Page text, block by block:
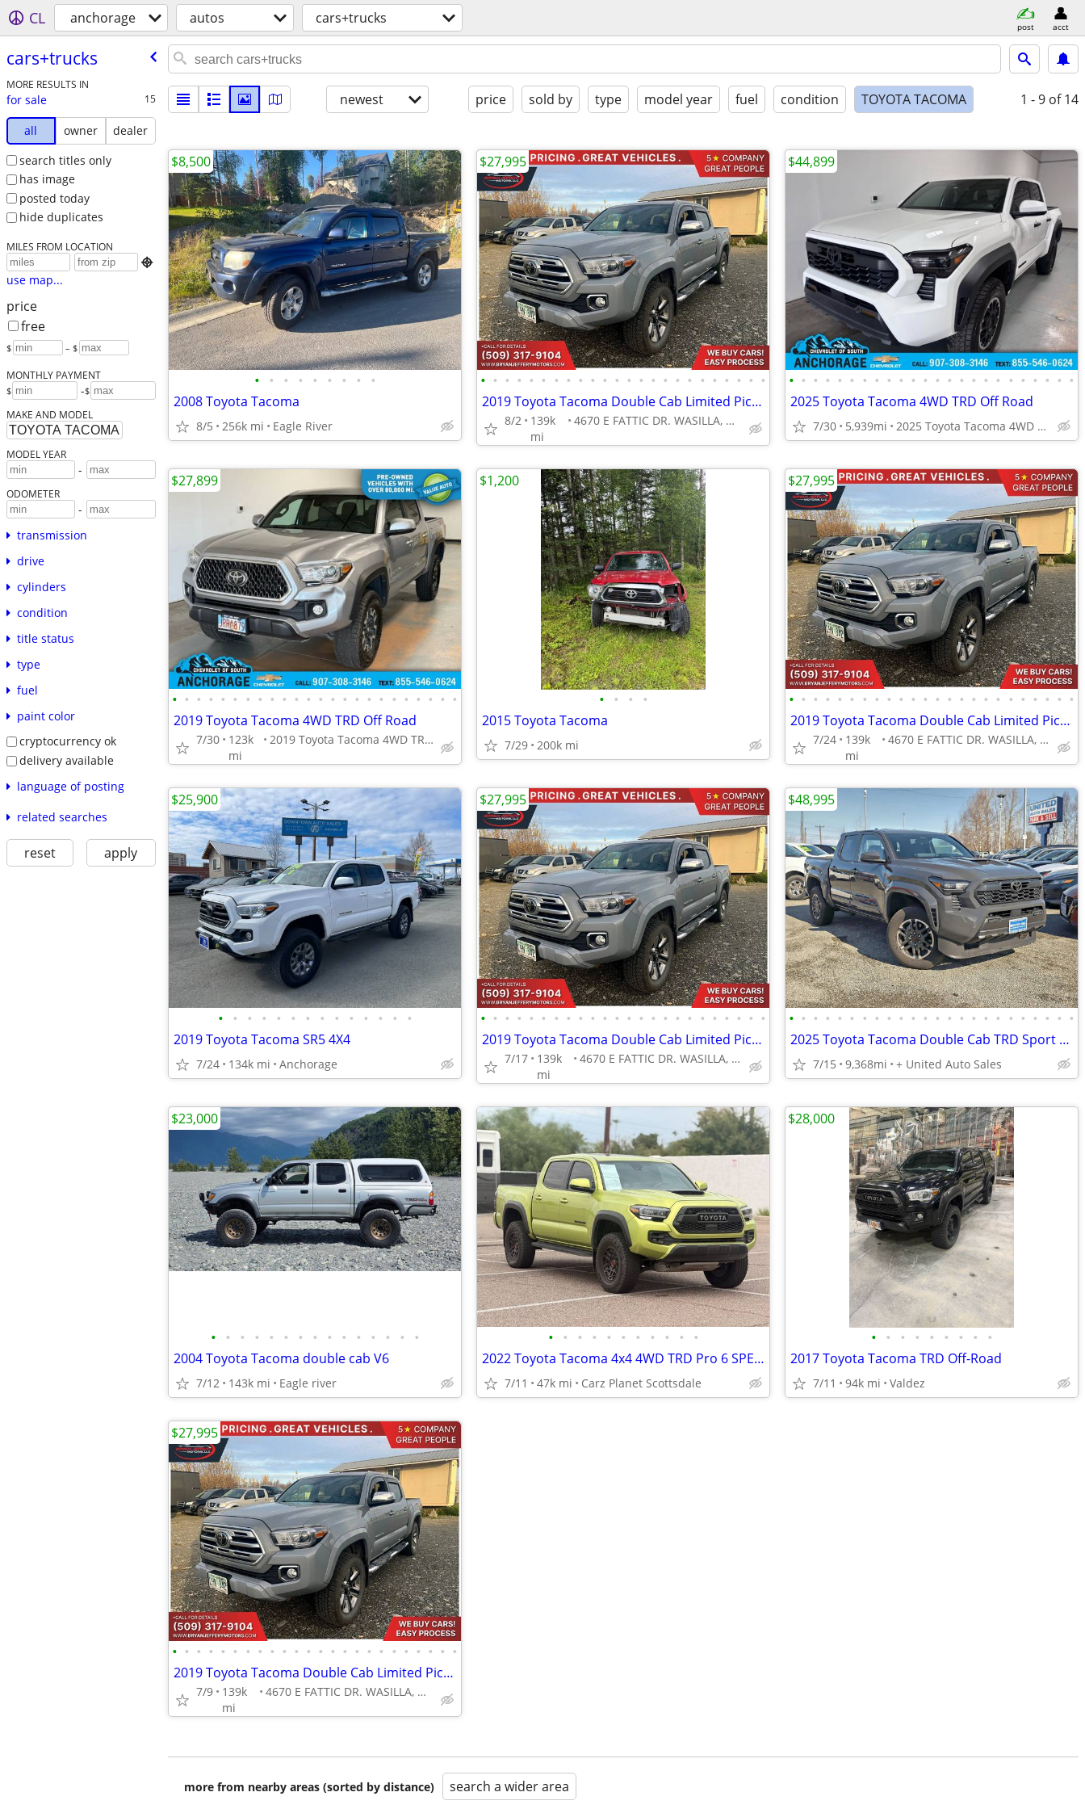
CL anchorage autos cars+trucks post acct
cars+trucks
MORE RESULTS IN
for sale 15
all owner
dealer
search titles only
has image
posted today
hide duplicates
MILES FROM LOCATION

use map...
price
free
$ – $
MONTHLY PAYMENT
$ -$
MAKE AND MODEL
MODEL YEAR
-
ODOMETER
-
transmission
drive
cylinders
condition
title status
type
fuel
paint color
cryptocurrency ok
delivery available
language of posting
related searches
reset apply
newest price sold by type model year fuel condition TOYOTA TACOMA 1 - 9 of 14
• • • • • • • • •
2008 Toyota Tacoma
8/5 256k mi Eagle River
$8,500
• • • • • • • • • • • • • • • • • • • • • • • •
2019 Toyota Tacoma Double Cab Limited Pickup 4D 5 ft
8/2
139k
mi
4670 E FATTIC DR. WASILLA, AK 99654
$27,995
• • • • • • • • • • • • • • • • • • • • • • • •
2025 Toyota Tacoma 4WD TRD Off Road
7/30 5,939mi 2025 Toyota Tacoma 4WD TRD Off Road
$44,899
• • • • • • • • • • • • • • • • • • • • • • • •
2019 Toyota Tacoma 4WD TRD Off Road
7/30
123k
mi
2019 Toyota Tacoma 4WD TRD Off Road
$27,899
• • • •
2015 Toyota Tacoma
7/29 200k mi
$1,200
• • • • • • • • • • • • • • • • • • • • • • • •
2019 Toyota Tacoma Double Cab Limited Pickup 4D 5 ft
7/24
139k
mi
4670 E FATTIC DR. WASILLA, AK 99654
$27,995
• • • • • • • • • • • • • •
2019 Toyota Tacoma SR5 4X4
7/24 134k mi Anchorage
$25,900
• • • • • • • • • • • • • • • • • • • • • • • •
2019 Toyota Tacoma Double Cab Limited Pickup 4D 5 ft
7/17
139k
mi
4670 E FATTIC DR. WASILLA, AK 99654
$27,995
• • • • • • • • • • • • • • • • • • • • • • • •
2025 Toyota Tacoma Double Cab TRD Sport Pickup 4D 5 ft
7/15 9,368mi + United Auto Sales
$48,995
• • • • • • • • • • • • • • •
2004 Toyota Tacoma double cab V6
7/12 143k mi Eagle river
$23,000
• • • • • • • • • • •
2022 Toyota Tacoma 4x4 4WD TRD Pro 6 SPEED MANUAL RARE COLOR TOYOTA TACOMA Truck
7/11 47k mi Carz Planet Scottsdale
• • • • • • • • •
2017 Toyota Tacoma TRD Off-Road
7/11 94k mi Valdez
$28,000
• • • • • • • • • • • • • • • • • • • • • • • •
2019 Toyota Tacoma Double Cab Limited Pickup 4D 5 ft
7/9
139k
mi
4670 E FATTIC DR. WASILLA, AK 99654
$27,995
more from nearby areas (sorted by distance) search a wider area